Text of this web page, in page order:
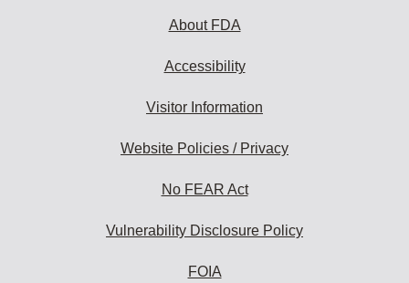
About FDA
Accessibility
Visitor Information
Website Policies / Privacy
No FEAR Act
Vulnerability Disclosure Policy
FOIA